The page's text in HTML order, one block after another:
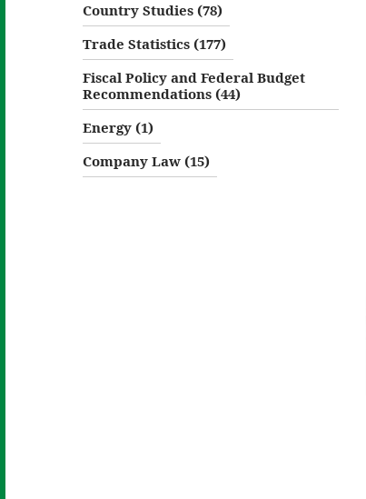
Country Studies (78)
Trade Statistics (177)
Fiscal Policy and Federal Budget
Recommendations (44)
Energy (1)
Company Law (15)